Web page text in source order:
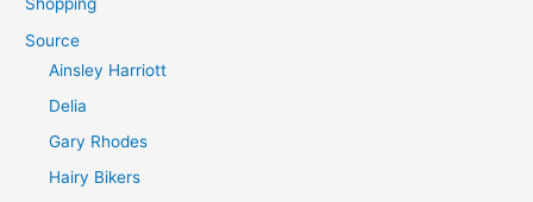
Shopping
Source
Ainsley Harriott
Delia
Gary Rhodes
Hairy Bikers